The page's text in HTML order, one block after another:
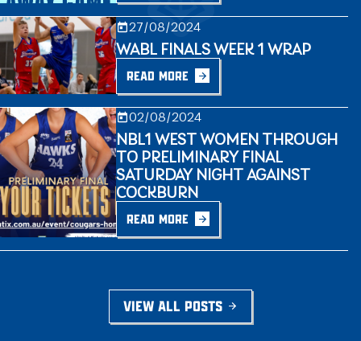
27/08/2024
WABL FINALS WEEK 1 WRAP
READ MORE
02/08/2024
NBL1 WEST WOMEN THROUGH
TO PRELIMINARY FINAL
SATURDAY NIGHT AGAINST
COCKBURN
READ MORE
VIEW ALL POSTS